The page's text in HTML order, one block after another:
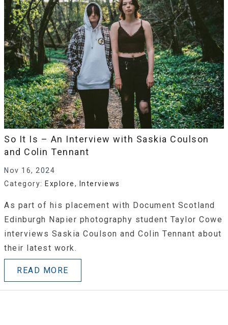
So It Is – An Interview with Saskia Coulson
and Colin Tennant
Nov 16, 2024
Category: Explore, Interviews
As part of his placement with Document Scotland
Edinburgh Napier photography student Taylor Cowe
interviews Saskia Coulson and Colin Tennant about
their latest work.
READ MORE